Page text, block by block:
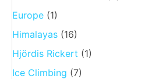
Europe (1)
Himalayas (16)
Hjördis Rickert (1)
Ice Climbing (7)